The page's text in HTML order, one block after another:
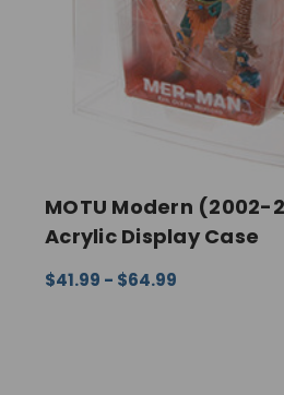
MOTU Modern (2002-
Acrylic Display Case
$41.99 - $64.99